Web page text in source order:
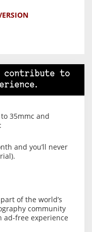
contribute to
35mmc and
and you’ll never
of the world’s
community
ad-free experience